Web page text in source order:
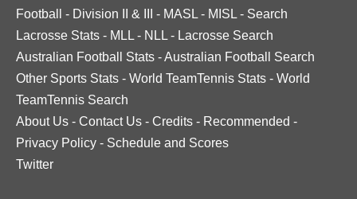
Football
- Division II & III - MASL - MISL - Search
Lacrosse Stats - MLL - NLL - Lacrosse Search
Australian Football Stats -Australian Football Search
Other Sports Stats - World TeamTennis Stats - World
TeamTennis Search
About Us - Contact Us - Credits - Recommended -
Privacy Policy - Schedule and Scores
Twitter